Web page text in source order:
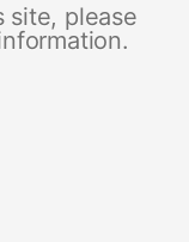
site, please